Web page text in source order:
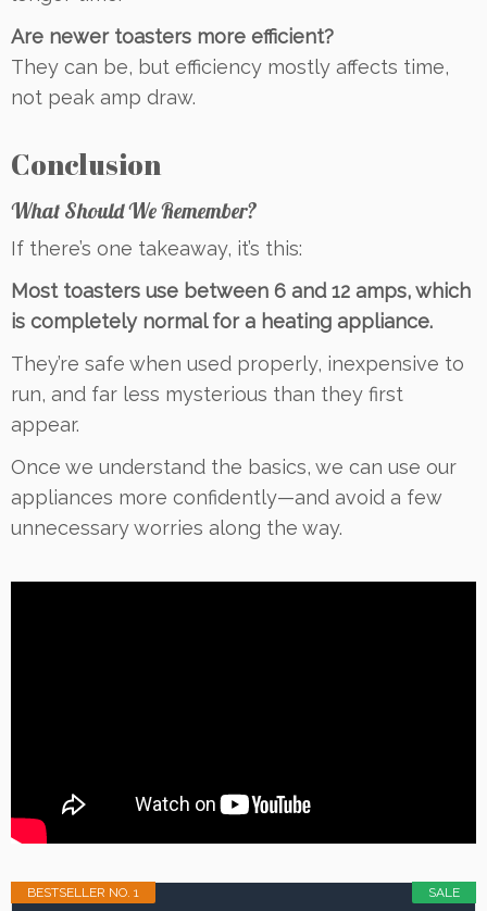
Are newer toasters more efficient?
They can be, but efficiency mostly affects time,
not peak amp draw.
Conclusion
What Should We Remember?
If there’s one takeaway, it’s this:
Most toasters use between 6 and 12 amps, which
is completely normal for a heating appliance.
They’re safe when used properly, inexpensive to
run, and far less mysterious than they first
appear.
Once we understand the basics, we can use our
appliances more confidently—and avoid a few
unnecessary worries along the way.
SALE
BESTSELLER NO. 1